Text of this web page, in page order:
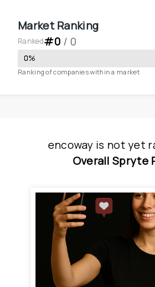
Market Ranking
Ranked#0 / 0
0%
Ranking of companies within a market
encoway is not yet
Overall Spryte